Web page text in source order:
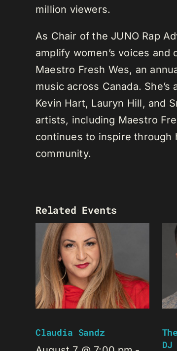
million viewers.
As Chair of the JUNO Rap
amplify women’s voices
Maestro Fresh Wes, an
music across Canada.
Kevin Hart, Lauryn Hill, and
artists, including Maestro
continues to inspire through
community.
Related Events
Claudia Sandz